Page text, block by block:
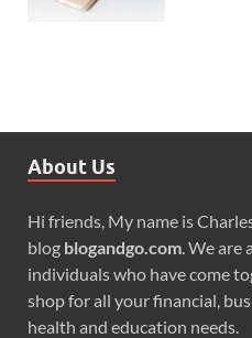
About Us
Hi friends, My name is
blog blogandgo.com . We
individuals who have come
shop for all your financial,
health and education needs.